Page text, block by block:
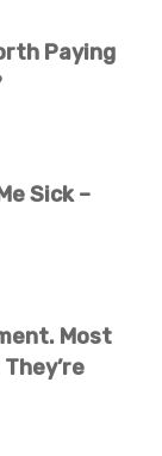
Paying
Sick –
Most